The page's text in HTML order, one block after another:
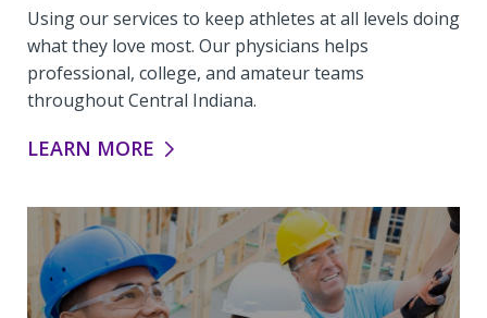
Using our services to keep athletes at all levels doing
what they love most. Our physicians helps
professional, college, and amateur teams
throughout Central Indiana.
TEAM PHYSICIANS:
LEARN MORE